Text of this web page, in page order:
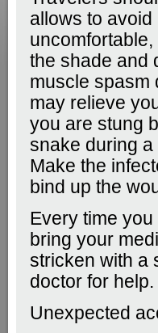
allows to
the shade and
muscle spasm
may relieve
you are stung
snake during
Make the
bind up the
Every time
bring your
stricken with a
doctor for
Unexpected